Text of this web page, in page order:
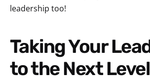
leadership too!
Taking Your Leadership
to the Next Level